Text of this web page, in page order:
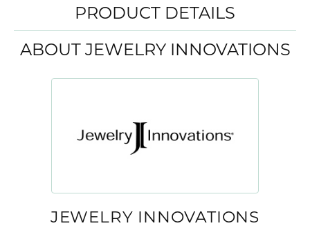
PRODUCT DETAILS
ABOUT JEWELRY INNOVATIONS
JEWELRY INNOVATIONS